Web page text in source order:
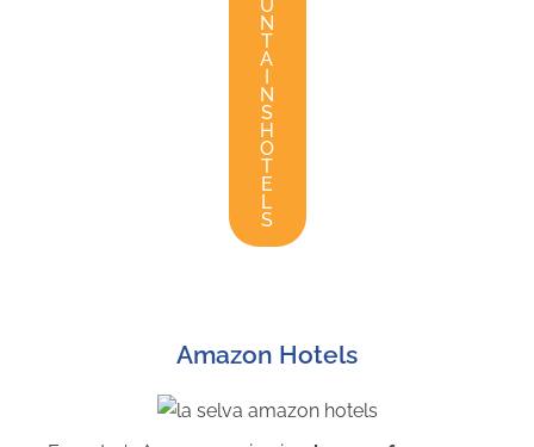
U
N
T
A
N
S
H
O
T
E
L
S
Amazon Hotels